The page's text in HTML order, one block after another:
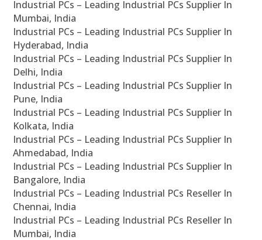
Industrial PCs – Leading Industrial PCs Supplier In
Mumbai, India
Industrial PCs – Leading Industrial PCs Supplier In
Hyderabad, India
Industrial PCs – Leading Industrial PCs Supplier In
Delhi, India
Industrial PCs – Leading Industrial PCs Supplier In
Pune, India
Industrial PCs – Leading Industrial PCs Supplier In
Kolkata, India
Industrial PCs – Leading Industrial PCs Supplier In
Ahmedabad, India
Industrial PCs – Leading Industrial PCs Supplier In
Bangalore, India
Industrial PCs – Leading Industrial PCs Reseller In
Chennai, India
Industrial PCs – Leading Industrial PCs Reseller In
Mumbai, India